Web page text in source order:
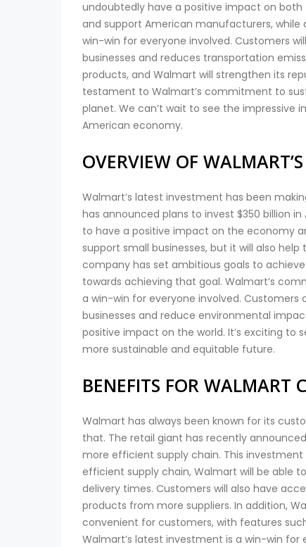
undoubtedly have a positive impact on
and support American manufacturers, while
win-win for everyone involved. Customers
businesses and reduces transportation
products, and Walmart will strengthen its
testament to Walmart’s commitment to
planet. We can’t wait to see the
American economy.
OVERVIEW OF
Walmart’s latest investment has been
has announced plans to invest $350 billion
to have a positive impact on the economy
support small businesses, but it will also
company has set ambitious goals to
towards achieving that goal. Walmart’s
a win-win for everyone involved.
businesses and reduce environmental
positive impact on the world. It’s exciting to
more sustainable and equitable future.
BENEFITS FOR WALMART
Walmart has always been known for its
that. The retail giant has recently
more efficient supply chain. This
efficient supply chain, Walmart will be able
delivery times. Customers will also have
products from more suppliers. In addition,
convenient for customers, with features
Walmart’s latest investment is a win-win